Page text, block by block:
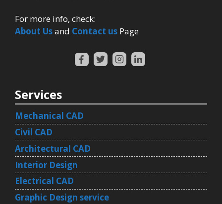
For more info, check:
About Usand Contact us Page
Services
Mechanical CAD
Civil CAD
Architectural CAD
Interior Design
Electrical CAD
Graphic Design service